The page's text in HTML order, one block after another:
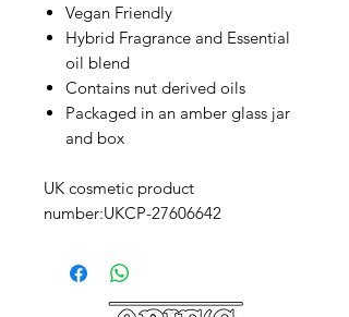
Vegan Friendly
Hybrid Fragrance and Essential
oil blend
Contains nut derived oils
Packaged in an amber glass jar
and box
UK cosmetic product
number:UKCP-27606642